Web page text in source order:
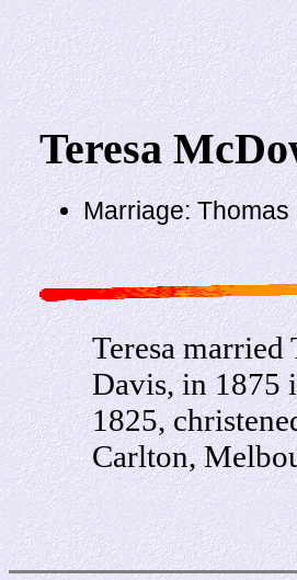
Teresa
Marriage:
Teresa
Davis, in 1875
1825,
Carlton,